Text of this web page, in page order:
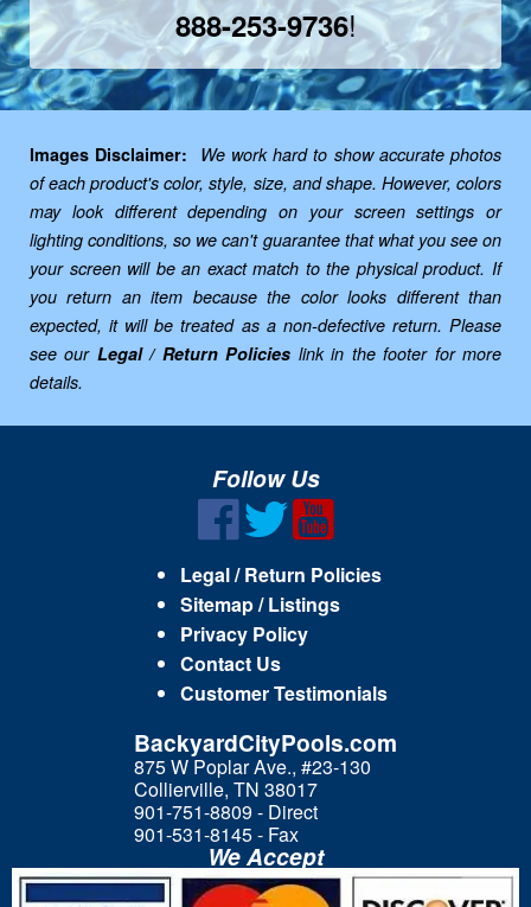
888-253-9736!
Images Disclaimer:
We work hard to show accurate photos
of each product's color, style, size, and shape. However, colors
may look different depending on your screen settings or
lighting conditions, so we can't guarantee that what you see on
your screen will be an exact match to the physical product. If
you return an item because the color looks different than
expected, it will be treated as a non-defective return. Please
see our Legal / Return Policies link in the footer for more
details.
Follow Us
Legal / Return Policies
Sitemap / Listings
Privacy Policy
Contact Us
Customer Testimonials
BackyardCityPools.com
875 W Poplar Ave., #23-130
Collierville, TN 38017
901-751-8809 - Direct
901-531-8145 - Fax
We Accept